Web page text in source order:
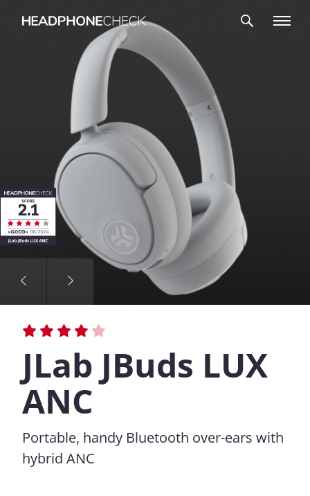
JLab JBuds LUX
ANC
Portable, handy Bluetooth over-ears with
hybrid ANC